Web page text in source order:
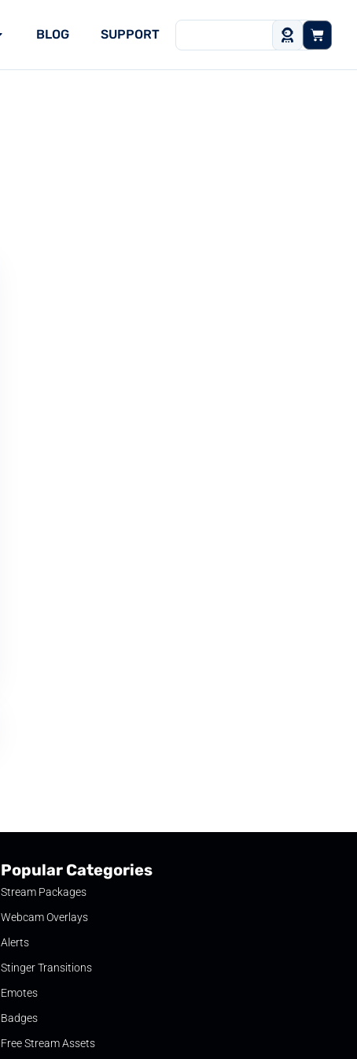
BLOG SUPPORT
Popular Categories
Stream Packages
Webcam Overlays
Alerts
Stinger Transitions
Emotes
Badges
Free Stream Assets